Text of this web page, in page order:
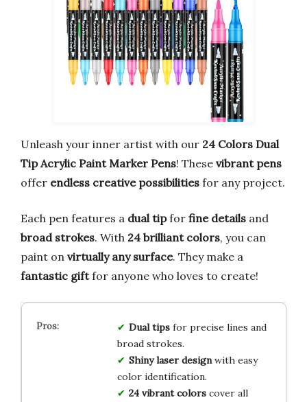
Unleash your inner artist with our 24 Colors Dual
Tip Acrylic Paint Marker Pens! These vibrant pens
offer endless creative possibilities for any project.
Each pen features a dual tipfor fine details and
broad strokes. With 24 brilliant colors, you can
paint on virtually any surface. They make a
fantastic giftfor anyone who loves to create!
Dual tipsfor precise lines and
broad strokes.
Shiny laser designwith easy
color identification.
24 vibrant colorscover all